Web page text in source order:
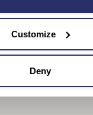
Customize
Deny
Make a care enquiry